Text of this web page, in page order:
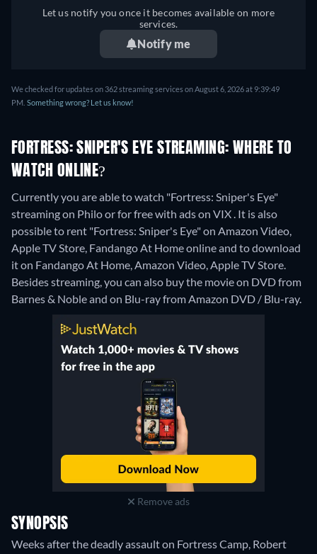
Let us notify you once it becomes available on more
services.
Notify me
We checked for updates on 362 streaming services on August 6, 2026 at 9:39:49
PM. Something wrong? Let us know!
FORTRESS: SNIPER'S EYE STREAMING: WHERE TO
WATCH ONLINE?
Currently you are able to watch "Fortress: Sniper's Eye"
streaming on Philo or for free with ads on VIX . It is also
possible to rent "Fortress: Sniper's Eye" on Amazon Video,
Apple TV Store, Fandango At Home online and to download
it on Fandango At Home, Amazon Video, Apple TV Store.
Besides streaming, you can also buy the movie on DVD from
Barnes & Noble and on Blu-ray from Amazon DVD / Blu-ray.
Remove ads
SYNOPSIS
Weeks after the deadly assault on Fortress Camp, Robert